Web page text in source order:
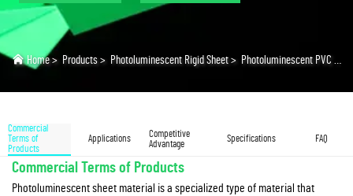
Home> Products > Photoluminescent Rigid Sheet > Photoluminescent PVC Sheet
Commercial
Terms of
Products
Applications
Competitive
Advantage
Specifications FAQ
Commercial Terms of Products
Photoluminescent sheet material is a specialized type of material that